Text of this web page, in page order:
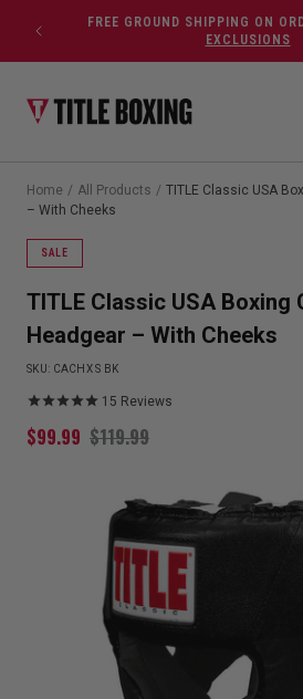
Skip to contentFREE GROUND SHIPPING ON
EXCLUSIONS
Home / All Products / TITLE Classic USA
– With Cheeks
SALE
TITLE Classic USA Boxing
Headgear – With Cheeks
SKU: CACHX S BK
15 Reviews
$99.99 $119.99